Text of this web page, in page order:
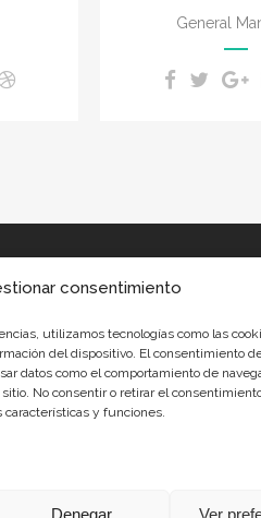
consentimiento
utilizamos tecnologías como las
del dispositivo. El consentimiento
datos como el comportamiento de
No consentir o retirar el
y funciones.
Denegar Ver
General